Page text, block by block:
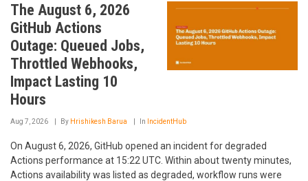
The August 6, 2026
GitHub Actions
Outage: Queued Jobs,
Throttled Webhooks,
Impact Lasting 10
Hours
Aug 7, 2026 By Hrishikesh Barua In IncidentHub
On August 6, 2026, GitHub opened an incident for degraded
Actions performance at 15:22 UTC. Within about twenty minutes,
Actions availability was listed as degraded, workflow runs were